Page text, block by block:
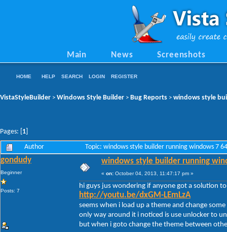
Main News Screenshots
HOME HELP SEARCH LOGIN REGISTER
VistaStyleBuilder > Windows Style Builder > Bug Reports > windows style
Pages: [ 1
Author Topic: windows style builder running windows 7
gondudy
Beginner
Posts: 7
windows style builder running
« on: October 04, 2013, 11:47:17 pm »
hi guys jus wondering if anyone got a solution
http://youtu.be/dxGM-LEmLzA
seems when i load up a theme and change
only way around it i noticed is use unlocker to
but when i goto change the theme between